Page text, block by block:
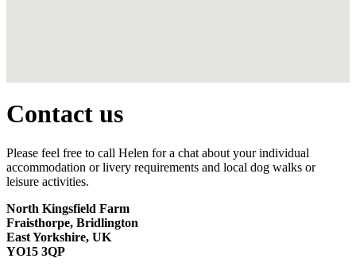
Contact us
Please feel free to call Helen for a chat about your individual
accommodation or livery requirements and local dog walks or
leisure activities.
North Kingsfield Farm
Fraisthorpe, Bridlington
East Yorkshire, UK
YO15 3QP